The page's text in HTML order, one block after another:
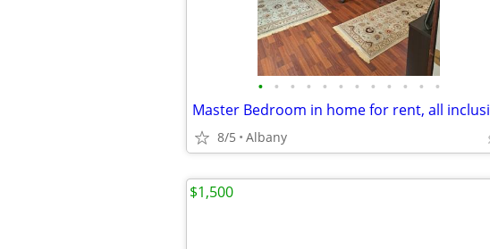
• • • • • • • • • • • •
8/5 Albany
$1,500